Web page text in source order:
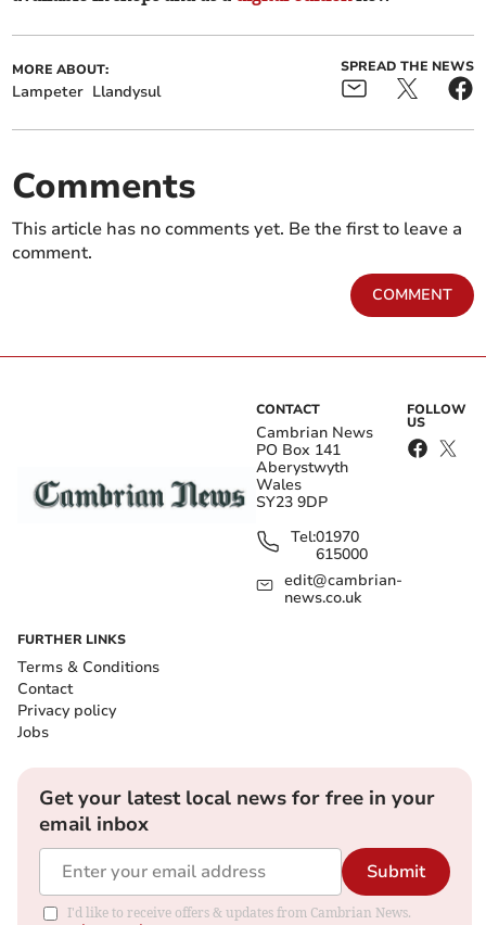
MORE ABOUT:
Lampeter Llandysul
SPREAD THE NEWS
Comments
This article has no comments yet. Be the first to leave a
comment.
COMMENT
CONTACT
Cambrian News
PO Box 141
Aberystwyth
Wales
SY23 9DP
Tel:01970
615000
edit@cambrian-
news.co.uk
FOLLOW
US
FURTHER LINKS
Terms & Conditions
Contact
Privacy policy
Jobs
Get your latest local news for free in your
email inbox
Submit
I'd like to receive offers & updates from Cambrian News.